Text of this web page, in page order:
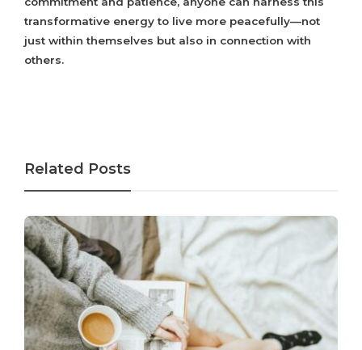
transformative energy to live more peacefully—not
just within themselves but also in connection with
others.
Related Posts